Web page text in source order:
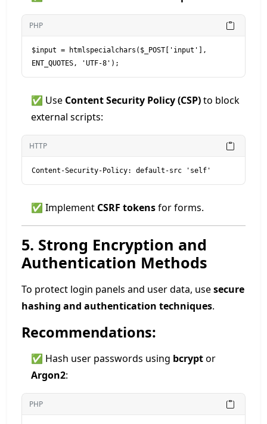
PHP
$input = htmlspecialchars($_POST['input'],
ENT_QUOTES, 'UTF-8');
✅ Use Content Security Policy (CSP)to block
external scripts:
HTTP
Content-Security-Policy: default-src 'self'
✅ Implement CSRF tokensfor forms.
5. Strong Encryption and
Authentication Methods
To protect login panels and user data, usesecure
hashing and authentication techniques.
Recommendations:
✅ Hash user passwords using bcryptor
Argon2:
PHP